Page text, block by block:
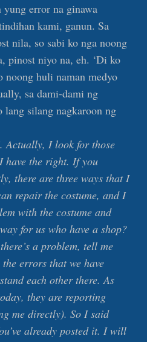
error na ginawa
kami, ganun. Sa
nila, so sabi ko nga noong
pinost niyo na, eh. ‘Di ko
noong huli naman medyo
sa dami-dami ng
lang silang nagkaroon ng
Actually, I look for those
have the right. If you
there are three ways that I
repair the costume, and I
with the costume and
for us who have a shop?
a problem, tell me
errors that we have
each other there. As
they are reporting
me directly). So I said
already posted it. I will